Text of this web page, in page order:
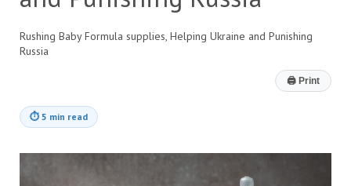
Rushing Baby Formula supplies, Helping Ukraine and Punishing
Russia
🖨 Print
⏱ 5 min read